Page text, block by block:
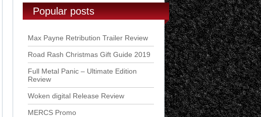
Popular posts
Max Payne Retribution Trailer Review
Road Rash Christmas Gift Guide 2019
Full Metal Panic – Ultimate Edition
Review
Woken digital Release Review
MERCS Promo